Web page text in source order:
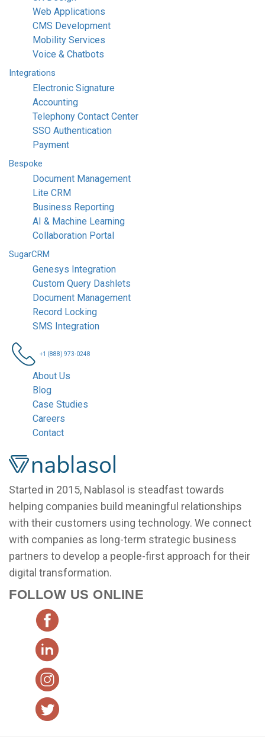
Started in 2015, Nablasol is steadfast towards
helping companies build meaningful relationships
with their customers using technology. We connect
with companies as long-term strategic business
partners to develop a people-first approach for their
digital transformation.
FOLLOW US ONLINE
+1 (888) 973-0248
About Us
Blog
Case Studies
Careers
Contact
Web Applications
CMS Development
Mobility Services
Voice & Chatbots
Integrations
Electronic Signature
Accounting
Telephony Contact Center
SSO Authentication
Payment
Bespoke
Document Management
Lite CRM
Business Reporting
AI & Machine Learning
Collaboration Portal
SugarCRM
Genesys Integration
Custom Query Dashlets
Document Management
Record Locking
SMS Integration